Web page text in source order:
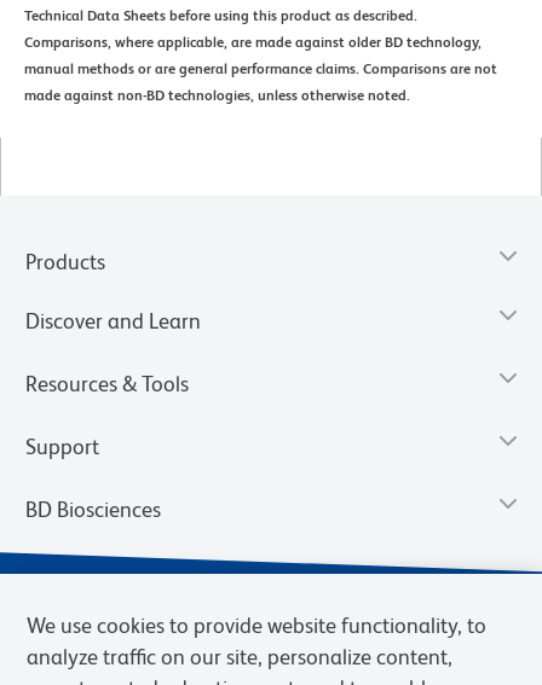
Technical Data Sheets before using this product as described.
Comparisons, where applicable, are made against older BD technology,
manual methods or are general performance claims. Comparisons are not
made against non-BD technologies, unless otherwise noted.
Products
Discover and Learn
Resources & Tools
Support
BD Biosciences
We use cookies to provide website functionality, to
analyze traffic on our site, personalize content,